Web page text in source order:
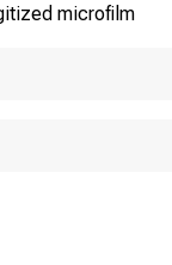
microfilm